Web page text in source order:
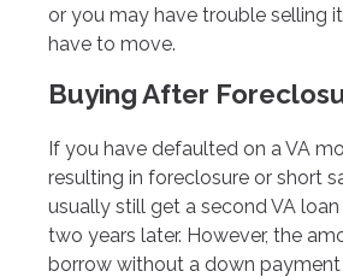
or you may have trouble selling
have to move.
Buying After
If you have defaulted on a VA
resulting in foreclosure or short
usually still get a second VA
two years later. However, the
borrow without a down